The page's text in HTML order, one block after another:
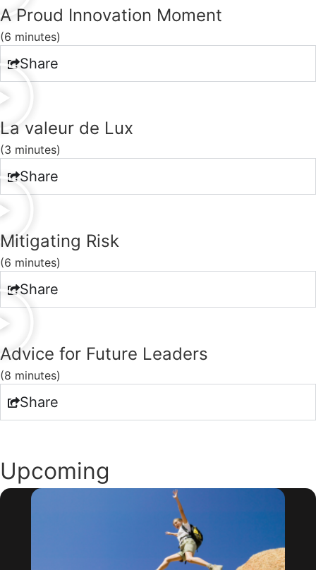
A Proud Innovation Moment
(6 minutes)
Share
La valeur de Lux
(3 minutes)
Share
Mitigating Risk
(6 minutes)
Share
Advice for Future Leaders
(8 minutes)
Share
Upcoming